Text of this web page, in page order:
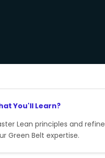
You'll Learn?
Lean principles and refine
Green Belt expertise.